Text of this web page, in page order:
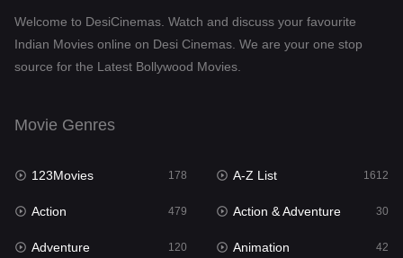
Dramacool
Fantasy 97
Gujarati
Hdmovie2
Welcome to DesiCinemas. Watch and discuss your favourite
Indian Movies online on Desi Cinemas. We are your one stop
source for the Latest Bollywood Movies.
Movie Genres
123Movies 178 A-Z List 1612
Action 479 Action & Adventure 30
Adventure 120 Animation 42